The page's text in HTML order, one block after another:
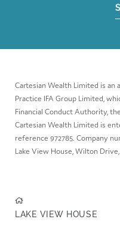
Cartesian Wealth Limited is
Practice IFA Group Limited,
Financial Conduct Authority,
Cartesian Wealth Limited is
reference 972785. Company
Lake View House, Wilton
LAKE VIEW HOUSE